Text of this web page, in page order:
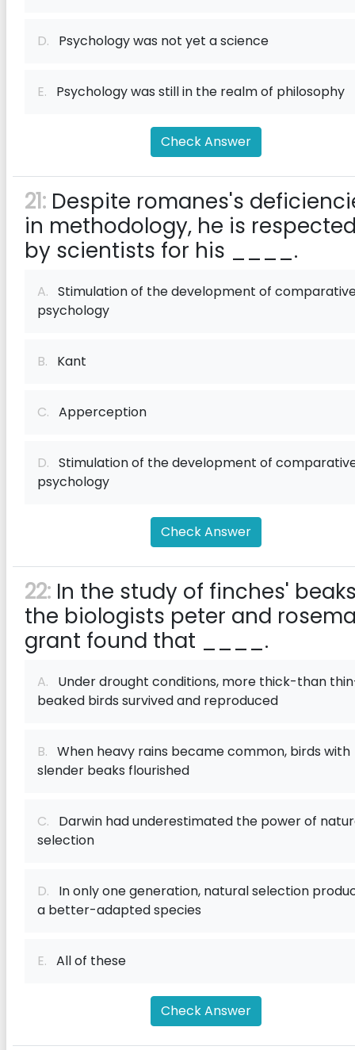
D. Psychology was not yet a science
E. Psychology was still in the realm of philosophy
Check Answer
21: Despite romanes's
in methodology, he is
by scientists for his ____.
A. Stimulation of the development of
psychology
B. Kant
C. Apperception
D. Stimulation of the development of
psychology
Check Answer
22: In the study of finches'
the biologists peter and
grant found that ____.
A. Under drought conditions, more thick-than
beaked birds survived and reproduced
B. When heavy rains became common, birds with
slender beaks flourished
C. Darwin had underestimated the power of
selection
D. In only one generation, natural selection
a better-adapted species
E. All of these
Check Answer